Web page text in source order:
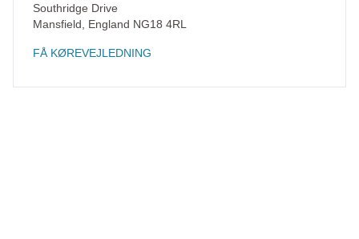
Southridge Drive
Mansfield
England NG18 4RL
FÅ KØREVEJLEDNING